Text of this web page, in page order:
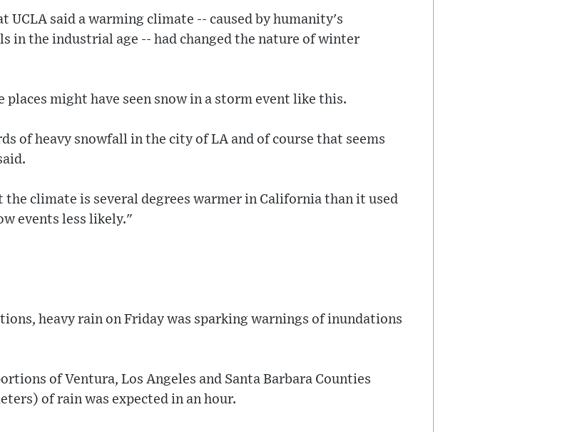
UCLA said a warming climate -- caused by humanity's
in the industrial age -- had changed the nature of winter
places might have seen snow in a storm event like this.
of heavy snowfall in the city of LA and of course that seems
climate is several degrees warmer in California than it used
events less likely."
heavy rain on Friday was sparking warnings of inundations
of Ventura, Los Angeles and Santa Barbara Counties
of rain was expected in an hour.